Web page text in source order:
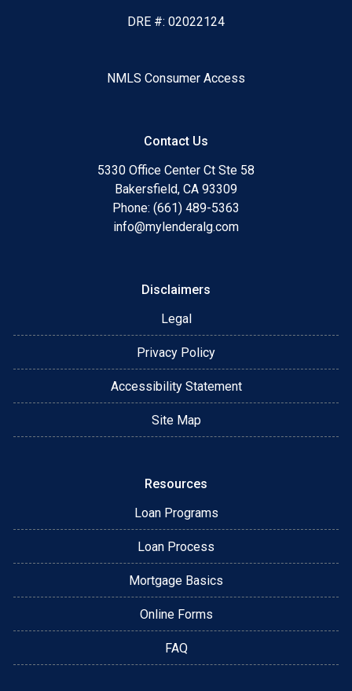
DRE #: 02022124
NMLS Consumer Access
Contact Us
5330 Office Center Ct Ste 58
Bakersfield, CA 93309
Phone: (661) 489-5363
info@mylenderalg.com
Disclaimers
Legal
Privacy Policy
Accessibility Statement
Site Map
Resources
Loan Programs
Loan Process
Mortgage Basics
Online Forms
FAQ